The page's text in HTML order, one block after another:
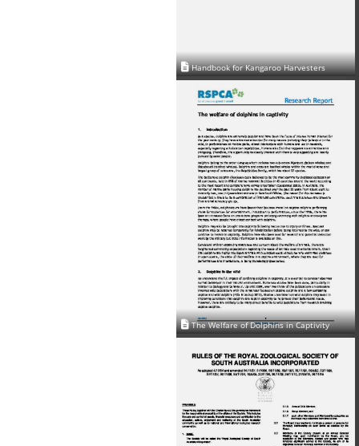
Handbook for Kangaroo Harvesters
The Welfare of Dolphins in Captivity